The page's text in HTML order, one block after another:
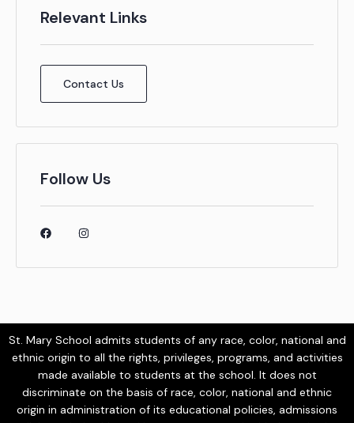
Relevant Links
Contact Us
Follow Us
St. Mary School admits students of any race, color, national and
ethnic origin to all the rights, privileges, programs, and activities
made available to students at the school. It does not
discriminate on the basis of race, color, national and ethnic
origin in administration of its educational policies, admissions